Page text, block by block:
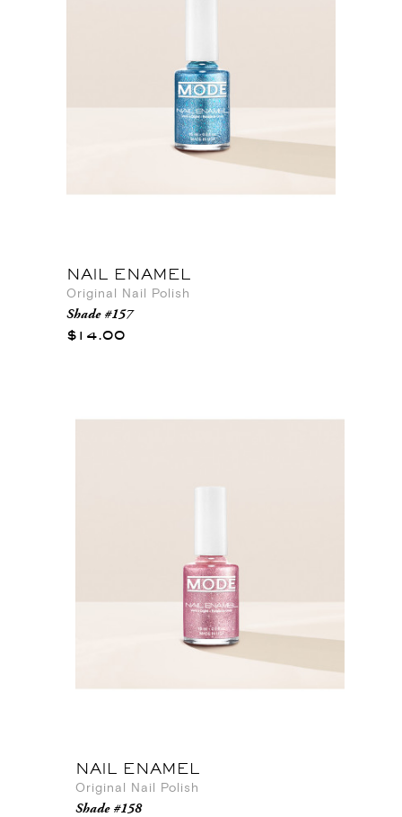
NAIL ENAMEL
Original Nail Polish
Shade #157
$14.00
NAIL ENAMEL
Original Nail Polish
Shade #158